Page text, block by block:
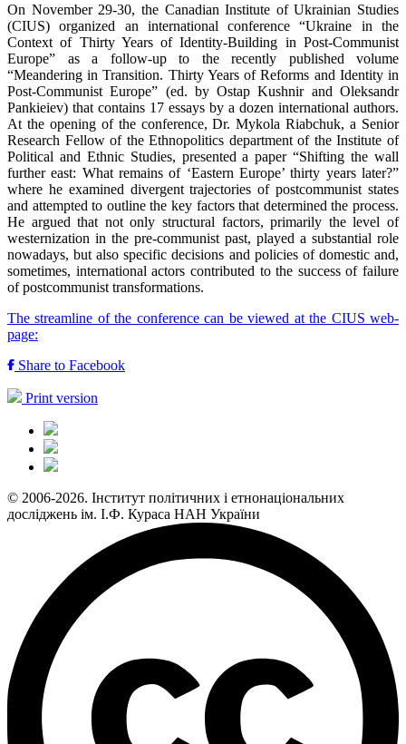
On November 29-30, the Canadian Institute of Ukrainian Studies
(CIUS) organized an international conference “Ukraine in the
Context of Thirty Years of Identity-Building in Post-Communist
Europe” as a follow-up to the recently published volume
“Meandering in Transition. Thirty Years of Reforms and Identity in
Post-Communist Europe” (ed. by Ostap Kushnir and Oleksandr
Pankieiev) that contains 17 essays by a dozen international authors.
At the opening of the conference, Dr. Mykola Riabchuk, a Senior
Research Fellow of the Ethnopolitics department of the Institute of
Political and Ethnic Studies, presented a paper “Shifting the wall
further east: What remains of ‘Eastern Europe’ thirty years later?”
where he examined divergent trajectories of postcommunist states
and attempted to outline the key factors that determined the process.
He argued that not only structural factors, primarily the level of
westernization in the pre-communist past, played a substantial role
nowadays, but also specific decisions and policies of domestic and,
sometimes, international actors contributed to the success of failure
of postcommunist transformations.
The streamline of the conference can be viewed at the CIUS web-
page:
Share to Facebook
Print version
© 2006-2026. Інститут політичних і етнонаціональних
досліджень ім. І.Ф. Кураса НАН України